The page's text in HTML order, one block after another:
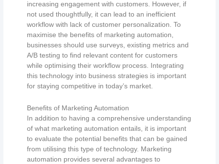
increasing engagement with customers. However, if
not used thoughtfully, it can lead to an inefficient
workflow with lack of customer personalization. To
maximise the benefits of marketing automation,
businesses should use surveys, existing metrics and
A/B testing to find relevant content for customers
while optimising their workflow process. Integrating
this technology into business strategies is important
for staying competitive in today’s market.
Benefits of Marketing Automation
In addition to having a comprehensive understanding
of what marketing automation entails, it is important
to evaluate the potential benefits that can be gained
from utilising this type of technology. Marketing
automation provides several advantages to